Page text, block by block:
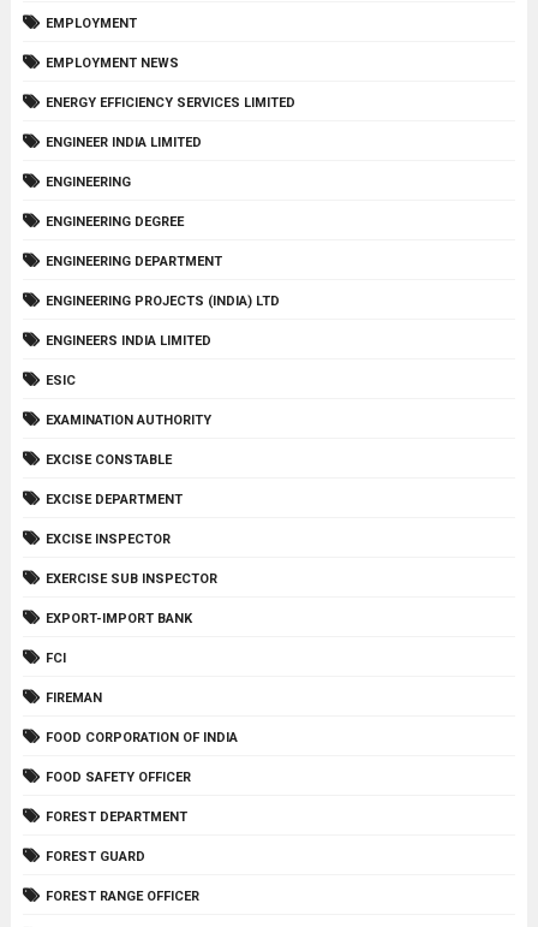
EMPLOYMENT
EMPLOYMENT NEWS
ENERGY EFFICIENCY SERVICES LIMITED
ENGINEER INDIA LIMITED
ENGINEERING
ENGINEERING DEGREE
ENGINEERING DEPARTMENT
ENGINEERING PROJECTS (INDIA) LTD
ENGINEERS INDIA LIMITED
ESIC
EXAMINATION AUTHORITY
EXCISE CONSTABLE
EXCISE DEPARTMENT
EXCISE INSPECTOR
EXERCISE SUB INSPECTOR
EXPORT-IMPORT BANK
FCI
FIREMAN
FOOD CORPORATION OF INDIA
FOOD SAFETY OFFICER
FOREST DEPARTMENT
FOREST GUARD
FOREST RANGE OFFICER